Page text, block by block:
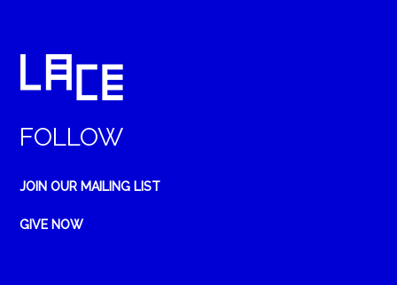
FOLLOW
JOIN OUR MAILING LIST
GIVE NOW